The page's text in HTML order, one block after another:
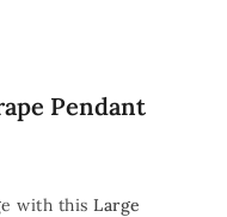
Pendant
with this Large